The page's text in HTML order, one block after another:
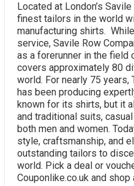
Located at London’s
finest tailors in the world
manufacturing shirts.
service, Savile Row
as a forerunner in the field
covers approximately 80
world. For nearly 75 years,
has been producing
known for its shirts, but it
and traditional suits,
both men and women.
style, craftsmanship, and
outstanding tailors to
world. Pick a deal or
Couponlike.co.uk and